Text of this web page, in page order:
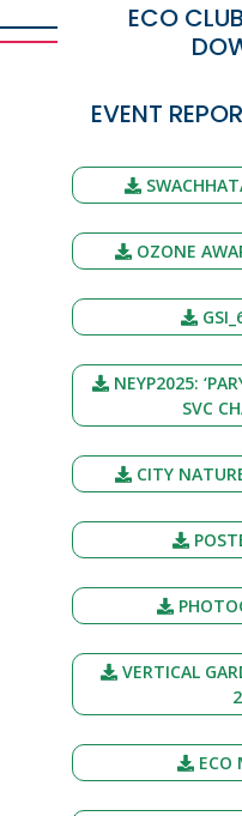
ECO
EVENT
OZONE
NEYP2025:
SVC
CITY
VERTICAL
ECO